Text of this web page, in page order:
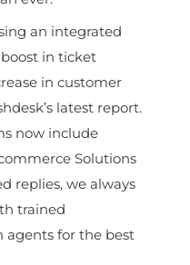
an integrated
in ticket
in customer
latest report.
now include
Solutions
replies, we always
trained
agents for the best